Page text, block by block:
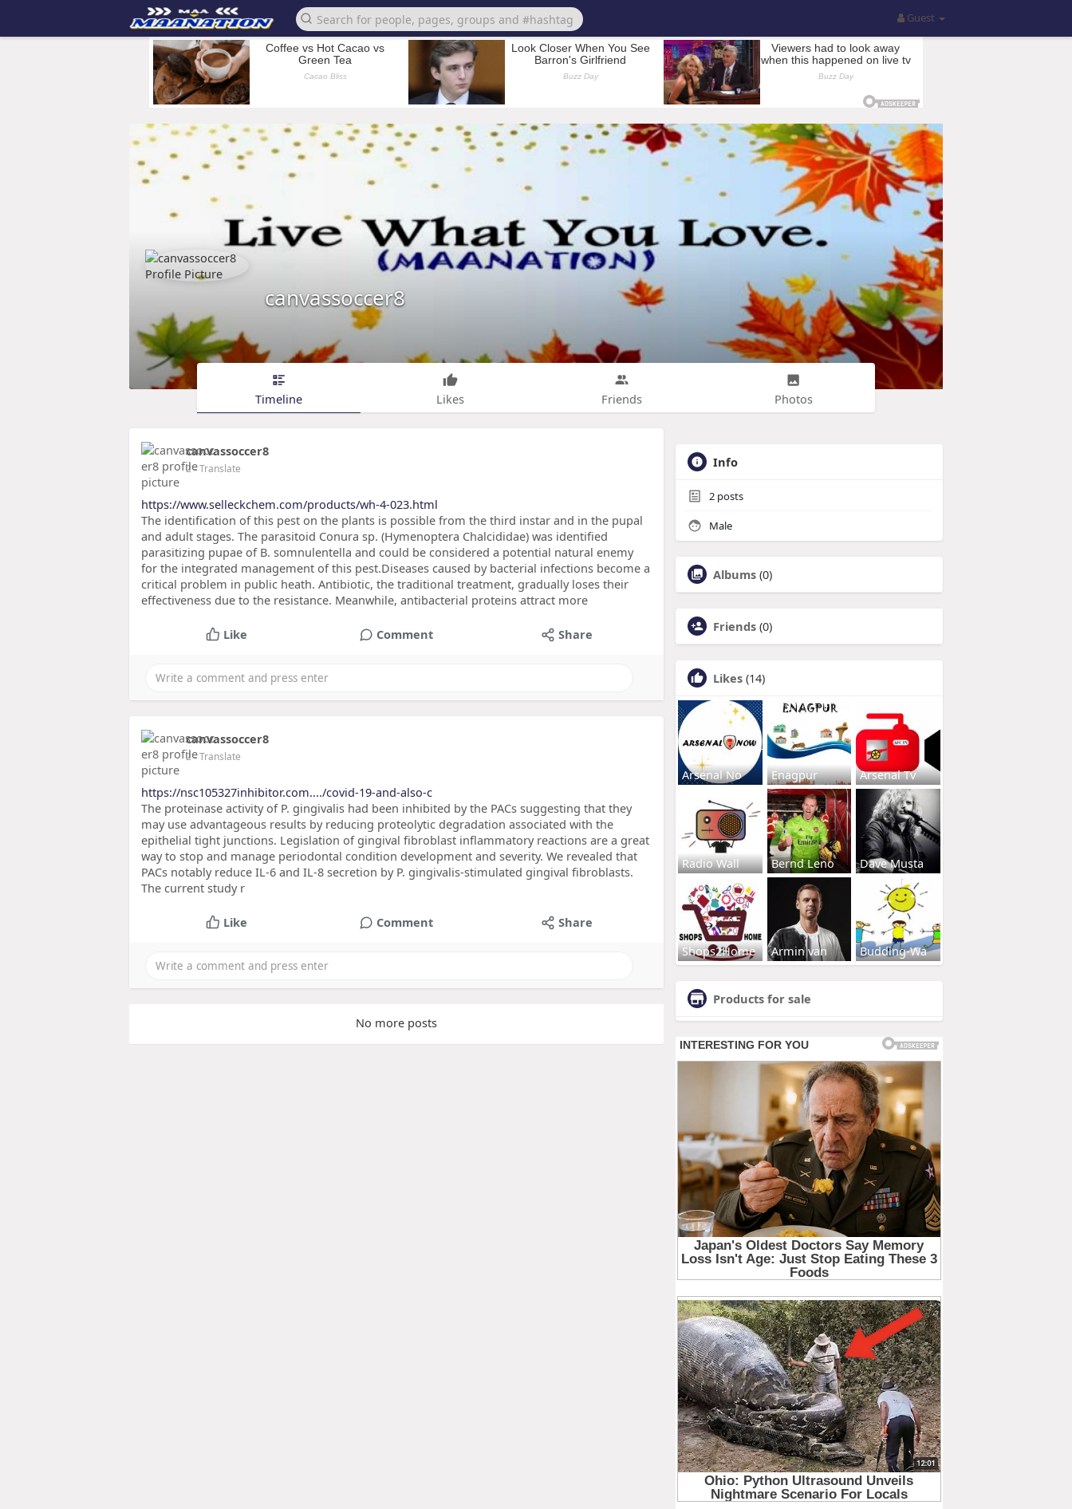
Guest
canvassoccer8
Timeline Likes Friends Photos
canvassoccer8
2- Translate
https://www.selleckchem.com/products/wh-4-023.html
The identification of this pest on the plants is possible from the third instar and in the pupal
and adult stages. The parasitoid Conura sp. (Hymenoptera Chalcididae) was identified
parasitizing pupae of B. somnulentella and could be considered a potential natural enemy
for the integrated management of this pest.Diseases caused by bacterial infections become a
critical problem in public heath. Antibiotic, the traditional treatment, gradually loses their
effectiveness due to the resistance. Meanwhile, antibacterial proteins attract more
Like Comment Share
canvassoccer8
2- Translate
https://nsc105327inhibitor.com..../covid-19-and-also-c
The proteinase activity of P. gingivalis had been inhibited by the PACs suggesting that they
may use advantageous results by reducing proteolytic degradation associated with the
epithelial tight junctions. Legislation of gingival fibroblast inflammatory reactions are a great
way to stop and manage periodontal condition development and severity. We revealed that
PACs notably reduce IL-6 and IL-8 secretion by P. gingivalis-stimulated gingival fibroblasts.
The current study r
Like Comment Share
No more posts
Info
2 posts
Male
Albums (0)
Friends (0)
Likes (14)
Arsenal No Enagpur Arsenal Tv
Radio Wall Bernd Leno Dave Musta
Shops2Home Armin van Budding-Wa
Products for sale